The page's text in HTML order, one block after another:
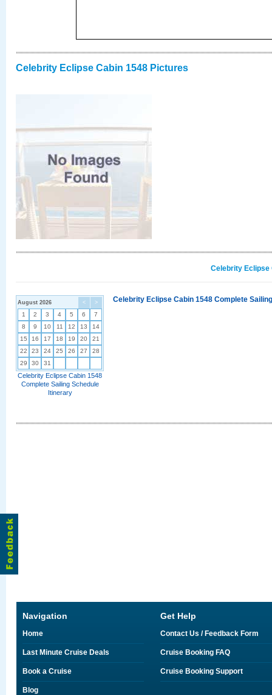
Celebrity Eclipse Cabin 1548 Pictures
Celebrity Eclipse
< >
August 2026
1 2 3 4 5 6
7
8
9 10 11 12 13
14
15
16 17 18 19 20
21
22
23 24 25 26 27
28
29
30 31
Celebrity Eclipse Cabin 1548
Complete Sailing Schedule
Itinerary
Celebrity Eclipse Cabin 1548 Complete
Navigation
Home
Last Minute Cruise Deals
Book a Cruise
Blog
Get Help
Contact Us / Feedback Form
Cruise Booking FAQ
Cruise Booking Support